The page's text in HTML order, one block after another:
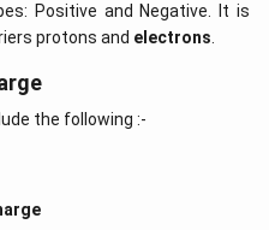
Positive and Negative. It is
protons and electrons
the following :-